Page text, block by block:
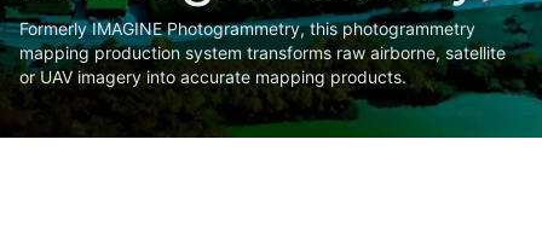
Formerly IMAGINE Photogrammetry, this photogrammetry
mapping production system transforms raw airborne, satellite
or UAV imagery into accurate mapping products.